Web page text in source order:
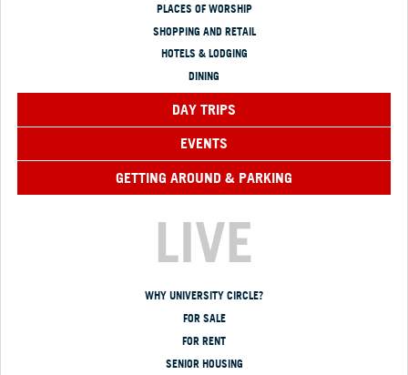
PLACES OF WORSHIP
SHOPPING AND RETAIL
HOTELS & LODGING
DINING
DAY TRIPS
EVENTS
GETTING AROUND & PARKING
LIVE
WHY UNIVERSITY CIRCLE?
FOR SALE
FOR RENT
SENIOR HOUSING